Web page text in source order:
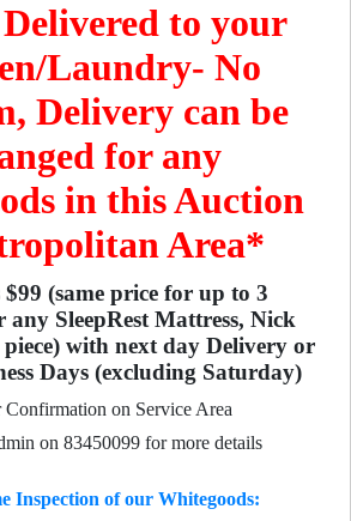
to your
Laundry- No
Delivery can be
for any
in this Auction
Area*
(same price for up to 3
any SleepRest Mattress, Nick
with next day Delivery or
Days (excluding Saturday)
on Service Area
on 83450099 for more details
Inspection of our Whitegoods: